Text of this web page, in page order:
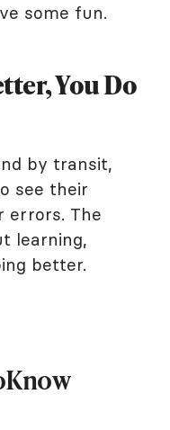
some fun.
You Do
by transit,
see their
errors. The
learning,
better.